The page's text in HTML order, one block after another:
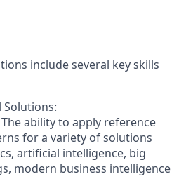
include several key skills
ability to apply reference
for a variety of solutions
artificial intelligence, big
modern business intelligence